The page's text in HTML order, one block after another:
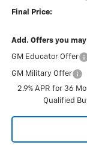
Final Price:
Add. Offers you
GM Educator Offer
GM Military Offer
2.9% APR for 36
Qualified